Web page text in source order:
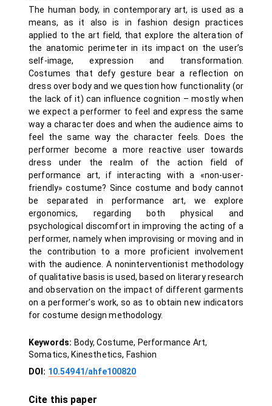
The human body, in contemporary art, is used as a
means, as it also is in fashion design practices
applied to the art field, that explore the alteration of
the anatomic perimeter in its impact on the user’s
self-image, expression and transformation.
Costumes that defy gesture bear a reflection on
dress over body and we question how functionality (or
the lack of it) can influence cognition – mostly when
we expect a performer to feel and express the same
way a character does and when the audience aims to
feel the same way the character feels. Does the
performer become a more reactive user towards
dress under the realm of the action field of
performance art, if interacting with a «non-user-
friendly» costume? Since costume and body cannot
be separated in performance art, we explore
ergonomics, regarding both physical and
psychological discomfort in improving the acting of a
performer, namely when improvising or moving and in
the contribution to a more proficient involvement
with the audience. A noninterventionist methodology
of qualitative basis is used, based on literary research
and observation on the impact of different garments
on a performer’s work, so as to obtain new indicators
for costume design methodology.
Keywords: Body, Costume, Performance Art,
Somatics, Kinesthetics, Fashion
DOI: 10.54941/ahfe100820
Cite this paper